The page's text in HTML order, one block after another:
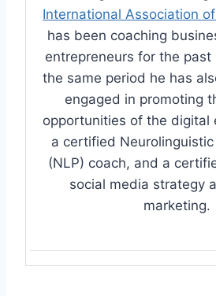
International Association
has been coaching
entrepreneurs for the past
the same period he has
engaged in promoting
opportunities of the digital
a certified
(NLP) coach, and a
social media strategy
marketing.